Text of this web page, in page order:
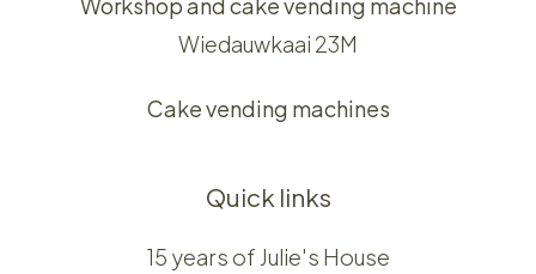
Workshop and cake vending machine
Wiedauwkaai 23M
Cake vending machines
Quick links
15 years of Julie's House